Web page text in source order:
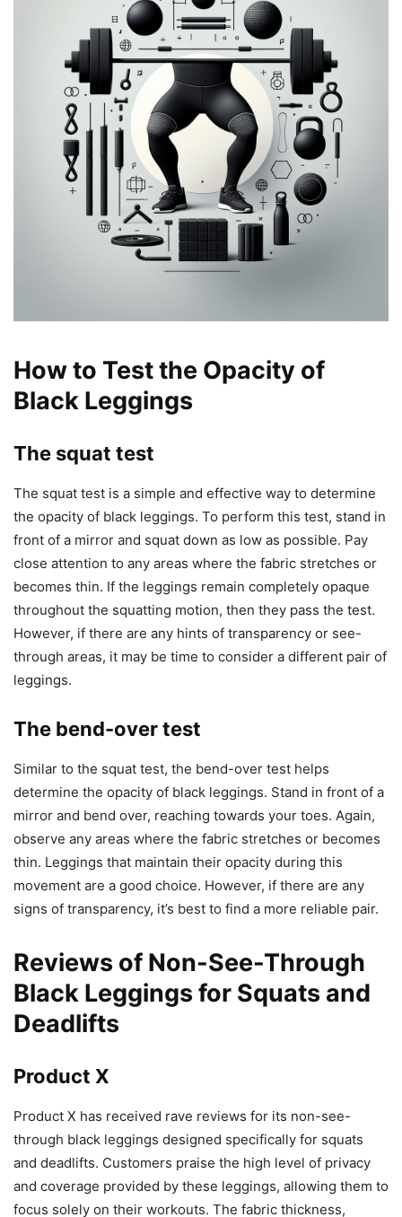
How to Test the Opacity of
Black Leggings
The squat test
The squat test is a simple and effective way to determine
the opacity of black leggings. To perform this test, stand in
front of a mirror and squat down as low as possible. Pay
close attention to any areas where the fabric stretches or
becomes thin. If the leggings remain completely opaque
throughout the squatting motion, then they pass the test.
However, if there are any hints of transparency or see-
through areas, it may be time to consider a different pair of
leggings.
The bend-over test
Similar to the squat test, the bend-over test helps
determine the opacity of black leggings. Stand in front of a
mirror and bend over, reaching towards your toes. Again,
observe any areas where the fabric stretches or becomes
thin. Leggings that maintain their opacity during this
movement are a good choice. However, if there are any
signs of transparency, it’s best to find a more reliable pair.
Reviews of Non-See-Through
Black Leggings for Squats and
Deadlifts
Product X
Product X has received rave reviews for its non-see-
through black leggings designed specifically for squats
and deadlifts. Customers praise the high level of privacy
and coverage provided by these leggings, allowing them to
focus solely on their workouts. The fabric thickness,